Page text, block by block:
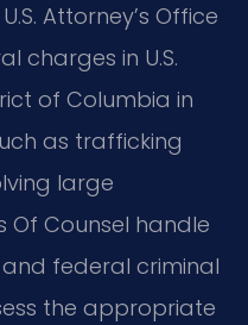
Attorney’s Office
charges in U.S.
of Columbia in
as trafficking
large
Of Counsel handle
and federal criminal
the appropriate